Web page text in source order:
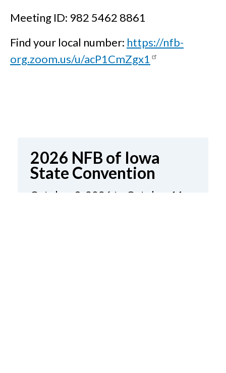
Meeting ID: 982 5462 8861
Find your local number: https://nfb-
org.zoom.us/u/acP1CmZgx1
2026 NFB of Iowa
State Convention
October 9, 2026 to October 11,